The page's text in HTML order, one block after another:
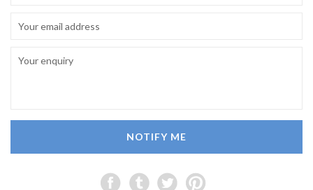
NOTIFY ME